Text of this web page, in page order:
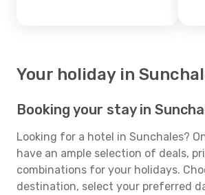
Your holiday in
Booking your stay in
Looking for a hotel in Sunchales?
have an ample selection of deals,
combinations for your holidays.
destination, select your preferred